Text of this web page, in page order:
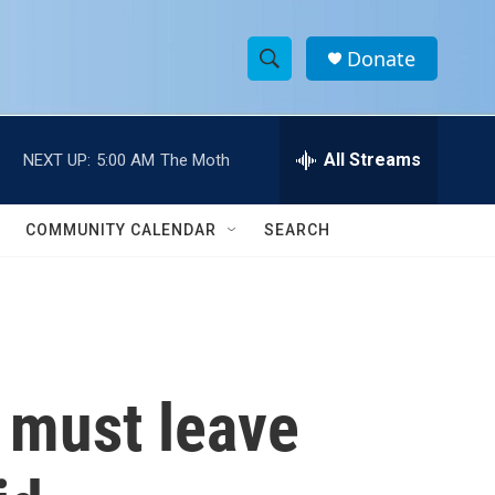
S
h
w
c
e
h
Donate
NEXT UP: 5:00 AM The Moth All Streams
COMMUNITY CALENDAR SEARCH
leave